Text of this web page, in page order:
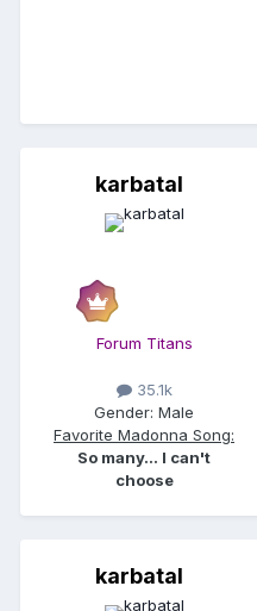
karbatal
Forum Titans
35.1k
Gender: Male
Favorite Madonna Song:
So many... I can't
choose
karbatal